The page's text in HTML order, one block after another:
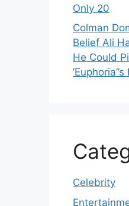
Only 20
Colman
Belief Ali
He Could
Celebrity